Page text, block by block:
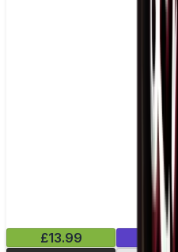
£13.99